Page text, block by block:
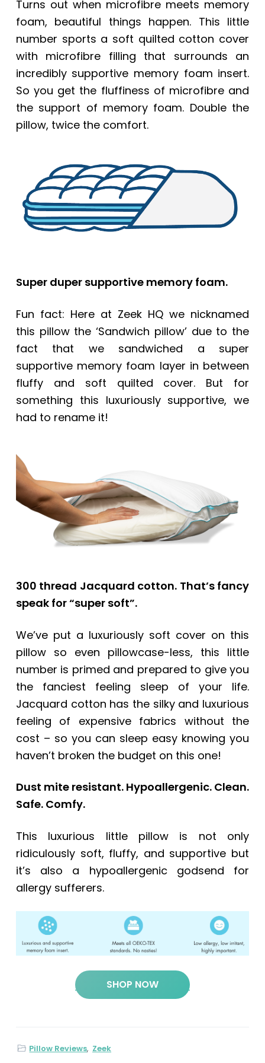
Turns out when microfibre meets memory
foam, beautiful things happen. This little
number sports a soft quilted cotton cover
with microfibre filling that surrounds an
incredibly supportive memory foam insert.
So you get the fluffiness of microfibre and
the support of memory foam. Double the
pillow, twice the comfort.
Super duper supportive memory foam.
Fun fact: Here at Zeek HQ we nicknamed
this pillow the ‘Sandwich pillow’ due to the
fact that we sandwiched a super
supportive memory foam layer in between
fluffy and soft quilted cover. But for
something this luxuriously supportive, we
had to rename it!
300 thread Jacquard cotton. That’s fancy
speak for “super soft”.
We’ve put a luxuriously soft cover on this
pillow so even pillowcase-less, this little
number is primed and prepared to give you
the fanciest feeling sleep of your life.
Jacquard cotton has the silky and luxurious
feeling of expensive fabrics without the
cost – so you can sleep easy knowing you
haven’t broken the budget on this one!
Dust mite resistant. Hypoallergenic. Clean.
Safe. Comfy.
This luxurious little pillow is not only
ridiculously soft, fluffy, and supportive but
it’s also a hypoallergenic godsend for
allergy sufferers.
SHOP NOW
Pillow Reviews, Zeek